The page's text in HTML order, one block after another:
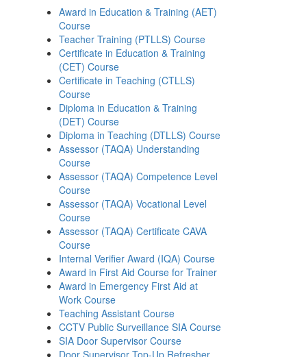
Award in Education & Training (AET)
Course
Teacher Training (PTLLS) Course
Certificate in Education & Training
(CET) Course
Certificate in Teaching (CTLLS)
Course
Diploma in Education & Training
(DET) Course
Diploma in Teaching (DTLLS) Course
Assessor (TAQA) Understanding
Course
Assessor (TAQA) Competence Level
Course
Assessor (TAQA) Vocational Level
Course
Assessor (TAQA) Certificate CAVA
Course
Internal Verifier Award (IQA) Course
Award in First Aid Course for Trainer
Award in Emergency First Aid at
Work Course
Teaching Assistant Course
CCTV Public Surveillance SIA Course
SIA Door Supervisor Course
Door Supervisor Top-Up Refresher